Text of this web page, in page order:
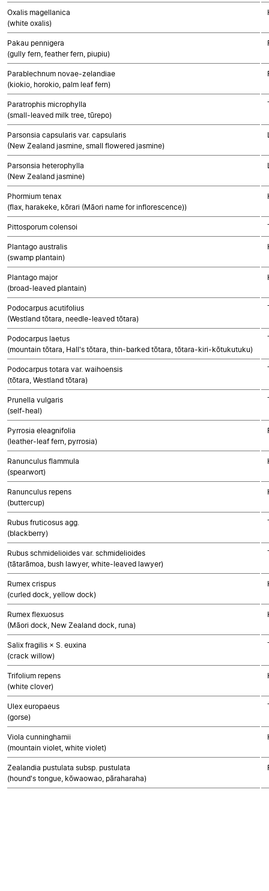
Oxalis magellanica
(white oxalis)
Pakau pennigera
(gully fern, feather fern, piupiu)
Parablechnum novae-zelandiae
(kiokio, horokio, palm leaf fern)
Paratrophis microphylla
(small-leaved milk tree, tūrepo)
Parsonsia capsularis var. capsularis
(New Zealand jasmine, small flowered jasmine)
Parsonsia heterophylla
(New Zealand jasmine)
Phormium tenax
(flax, harakeke, kōrari (Māori name for inflorescence))
Pittosporum colensoi
Plantago australis
(swamp plantain)
Plantago major
(broad-leaved plantain)
Podocarpus acutifolius
(Westland tōtara, needle-leaved tōtara)
Podocarpus laetus
(mountain tōtara, Hall's tōtara, thin-barked tōtara, tōtara-kiri-kōtukutuku)
Podocarpus totara var. waihoensis
(tōtara, Westland tōtara)
Prunella vulgaris
(self-heal)
Pyrrosia eleagnifolia
(leather-leaf fern, pyrrosia)
Ranunculus flammula
(spearwort)
Ranunculus repens
(buttercup)
Rubus fruticosus agg.
(blackberry)
Rubus schmidelioides var. schmidelioides
(tātarāmoa, bush lawyer, white-leaved lawyer)
Rumex crispus
(curled dock, yellow dock)
Rumex flexuosus
(Māori dock, New Zealand dock, runa)
Salix fragilis × S. euxina
(crack willow)
Trifolium repens
(white clover)
Ulex europaeus
(gorse)
Viola cunninghamii
(mountain violet, white violet)
Zealandia pustulata subsp. pustulata
(hound's tongue, kōwaowao, pāraharaha)